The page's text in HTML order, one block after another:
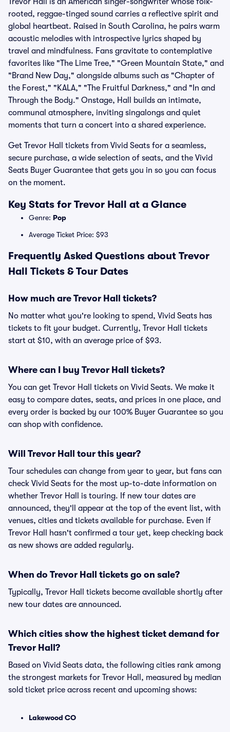
rooted, reggae-tinged sound carries a reflective spirit and
global heartbeat. Raised in South Carolina, he pairs warm
acoustic melodies with introspective lyrics shaped by
travel and mindfulness. Fans gravitate to contemplative
favorites like "The Lime Tree," "Green Mountain State," and
"Brand New Day," alongside albums such as "Chapter of
the Forest," "KALA," "The Fruitful Darkness," and "In and
Through the Body." Onstage, Hall builds an intimate,
communal atmosphere, inviting singalongs and quiet
moments that turn a concert into a shared experience.
Get Trevor Hall tickets from Vivid Seats for a seamless,
secure purchase, a wide selection of seats, and the Vivid
Seats Buyer Guarantee that gets you in so you can focus
on the moment.
Key Stats for Trevor Hall at a Glance
Genre: Pop
Average Ticket Price: $93
Frequently Asked Questions about Trevor
Hall Tickets & Tour Dates
How much are Trevor Hall tickets?
No matter what you're looking to spend, Vivid Seats has
tickets to fit your budget. Currently, Trevor Hall tickets
start at $10, with an average price of $93.
Where can I buy Trevor Hall tickets?
You can get Trevor Hall tickets on Vivid Seats. We make it
easy to compare dates, seats, and prices in one place, and
every order is backed by our 100% Buyer Guarantee so you
can shop with confidence.
Will Trevor Hall tour this year?
Tour schedules can change from year to year, but fans can
check Vivid Seats for the most up-to-date information on
whether Trevor Hall is touring. If new tour dates are
announced, they'll appear at the top of the event list, with
venues, cities and tickets available for purchase. Even if
Trevor Hall hasn't confirmed a tour yet, keep checking back
as new shows are added regularly.
When do Trevor Hall tickets go on sale?
Typically, Trevor Hall tickets become available shortly after
new tour dates are announced.
Which cities show the highest ticket demand for
Trevor Hall?
Based on Vivid Seats data, the following cities rank among
the strongest markets for Trevor Hall, measured by median
sold ticket price across recent and upcoming shows:
Lakewood CO